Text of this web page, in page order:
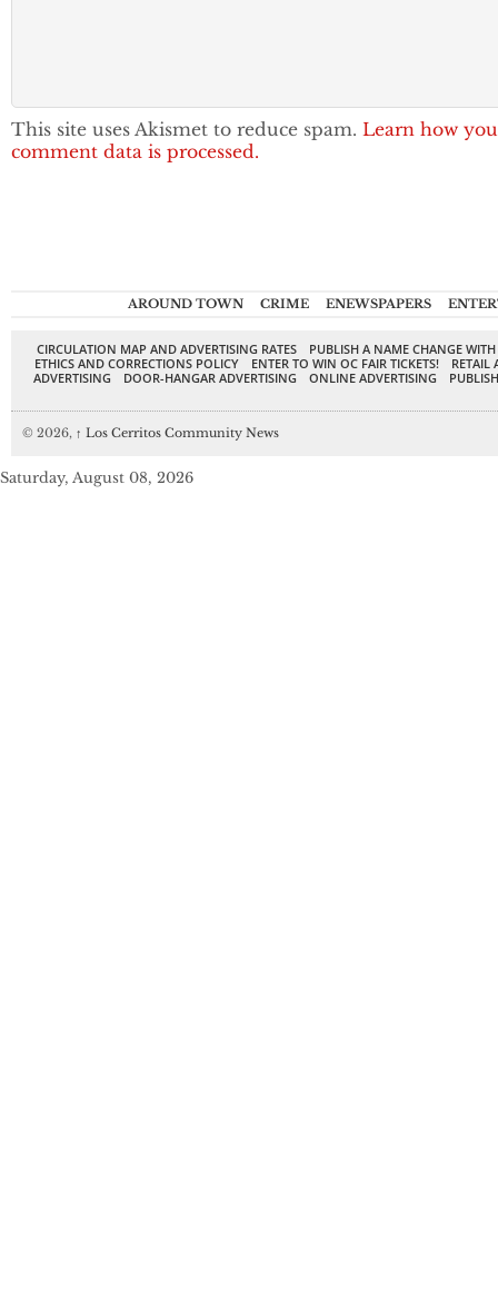
This site uses Akismet to reduce spam. Learn how
comment data is processed.
AROUND TOWN CRIME ENEWSPAPERS
CIRCULATION MAP AND ADVERTISING RATES
PUBLISH A NAME CHANGE
ETHICS AND CORRECTIONS POLICY
ENTER TO WIN OC FAIR TICKETS!
RETAIL
ADVERTISING
DOOR-HANGAR ADVERTISING ONLINE ADVERTISING
© 2026, ↑ Los Cerritos Community News
Saturday, August 08, 2026